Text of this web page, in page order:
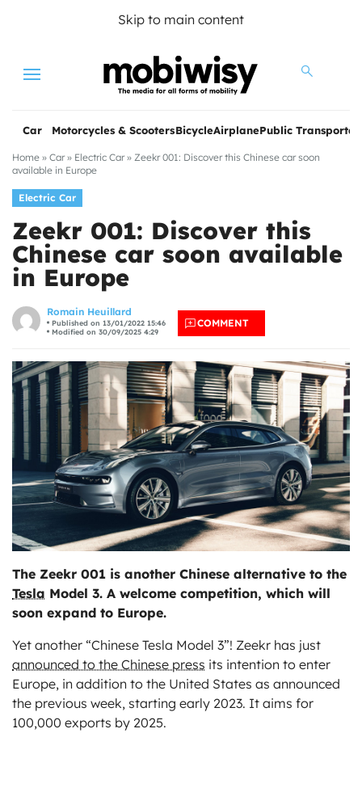
Skip to main content
Menu
Car Motorcycles & ScootersBicycleAirplanePublic
Home » Car» Electric Car» Zeekr 001: Discover this Chinese car soon
available in Europe
Electric Car
Zeekr 001: Discover this
Chinese car soon available
in Europe
Romain Heuillard
Published on 13/01/2022 15:46
Modified on 30/09/2025 4:29
COMMENT
The Zeekr 001 is another Chinese alternative to the
Tesla Model 3. A welcome competition, which will
soon expand to Europe.
Yet another “Chinese Tesla Model 3”! Zeekr has just
announced to the Chinese press its intention to enter
Europe, in addition to the United States as announced
the previous week, starting early 2023. It aims for
100,000 exports by 2025.